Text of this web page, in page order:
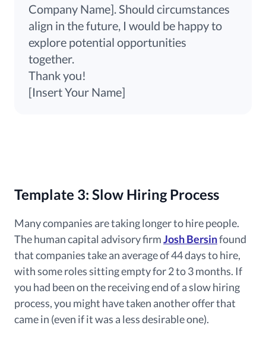
Company Name]. Should circumstances
align in the future, I would be happy to
explore potential opportunities
together.
Thank you!
[Insert Your Name]
Template 3: Slow Hiring Process
Many companies are taking longer to hire people.
The human capital advisory firmJosh Bersinfound
that companies take an average of 44 days to hire,
with some roles sitting empty for 2 to 3 months. If
you had beenon the receiving end of a slow hiring
process, you might have taken another offer that
came in (even if it was a less desirable one).